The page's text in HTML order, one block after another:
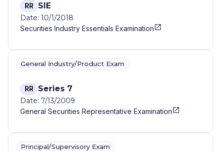
RR SIE
Date: 10/1/2018
Securities Industry Essentials Examination
General Industry/Product Exam
RR Series 7
Date: 7/13/2009
General Securities Representative Examination
Principal/Supervisory Exam